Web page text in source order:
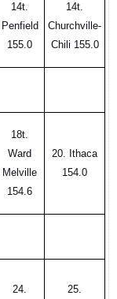
14t.
Penfield
155.0
14t.
Churchville-
Chili 155.0
18t.
Ward
Melville
154.6
20. Ithaca
154.0
24.
25.